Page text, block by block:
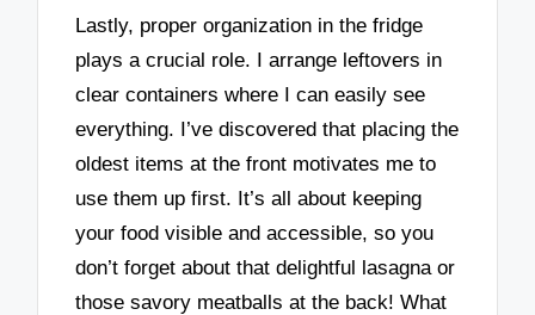
Lastly, proper organization in the fridge
plays a crucial role. I arrange leftovers in
clear containers where I can easily see
everything. I’ve discovered that placing the
oldest items at the front motivates me to
use them up first. It’s all about keeping
your food visible and accessible, so you
don’t forget about that delightful lasagna or
those savory meatballs at the back! What